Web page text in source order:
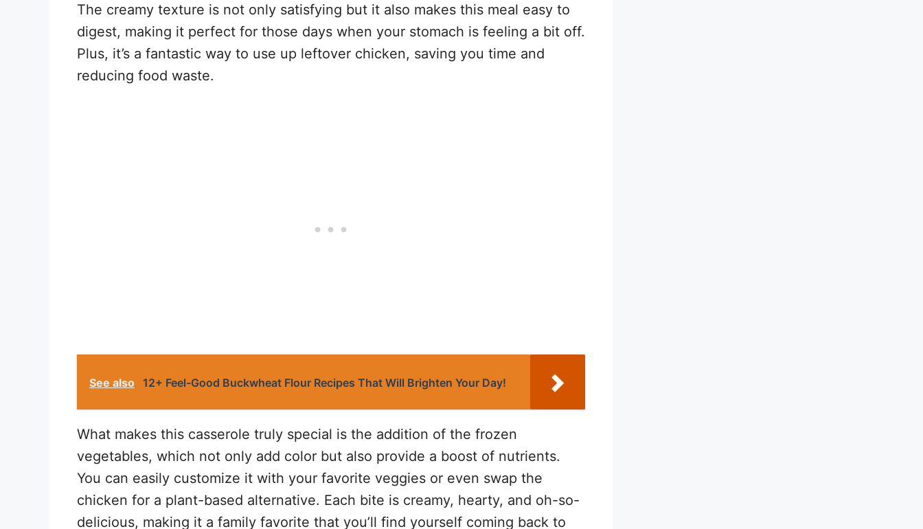
The creamy texture is not only satisfying but it also makes this meal easy to
digest, making it perfect for those days when your stomach is feeling a bit off.
Plus, it’s a fantastic way to use up leftover chicken, saving you time and
reducing food waste.
See also 12+ Feel-Good Buckwheat Flour Recipes That Will Brighten Your Day!
What makes this casserole truly special is the addition of the frozen
vegetables, which not only add color but also provide a boost of nutrients.
You can easily customize it with your favorite veggies or even swap the
chicken for a plant-based alternative. Each bite is creamy, hearty, and oh-so-
delicious, making it a family favorite that you’ll find yourself coming back to